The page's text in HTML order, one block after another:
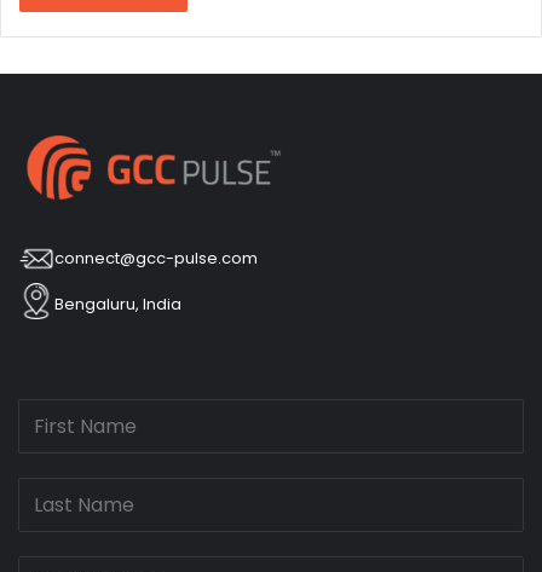
connect@gcc-pulse.com
Bengaluru, India